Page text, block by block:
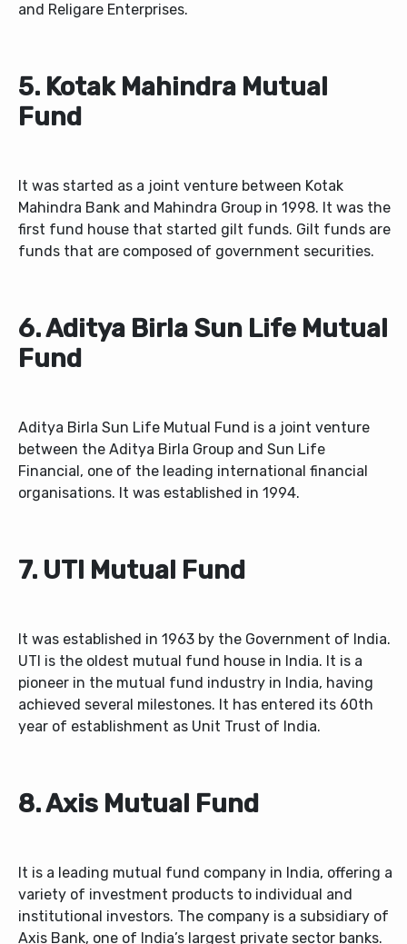
and Religare Enterprises.
5. Kotak Mahindra Mutual
Fund
It was started as a joint venture between Kotak
Mahindra Bank and Mahindra Group in 1998. It was the
first fund house that started gilt funds. Gilt funds are
funds that are composed of government securities.
6. Aditya Birla Sun Life Mutual
Fund
Aditya Birla Sun Life Mutual Fund is a joint venture
between the Aditya Birla Group and Sun Life
Financial, one of the leading international financial
organisations. It was established in 1994.
7. UTI Mutual Fund
It was established in 1963 by the Government of India.
UTI is the oldest mutual fund house in India. It is a
pioneer in the mutual fund industry in India, having
achieved several milestones. It has entered its 60th
year of establishment as Unit Trust of India.
8. Axis Mutual Fund
It is a leading mutual fund company in India, offering a
variety of investment products to individual and
institutional investors. The company is a subsidiary of
Axis Bank, one of India’s largest private sector banks.